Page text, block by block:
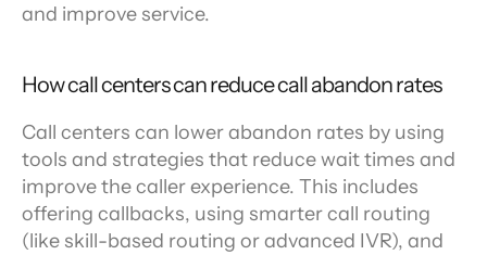
and improve service.
How call centers can reduce call abandon rates
Call centers can lower abandon rates by using
tools and strategies that reduce wait times and
improve the caller experience. This includes
offering callbacks, using smarter call routing
(like skill-based routing or advanced IVR), and